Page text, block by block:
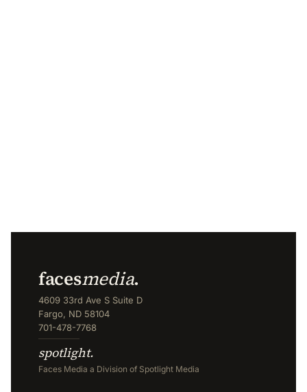
facesmedia.
4609 33rd Ave S Suite D
Fargo, ND 58104
701-478-7768
spotlight.
Faces Media a Division of Spotlight Media